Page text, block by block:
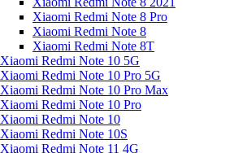
Xiaomi Redmi Note 8 Pro
Xiaomi Redmi Note 8
Xiaomi Redmi Note 8T
Xiaomi Redmi Note 10 5G
Xiaomi Redmi Note 10 Pro 5G
Xiaomi Redmi Note 10 Pro Max
Xiaomi Redmi Note 10 Pro
Xiaomi Redmi Note 10
Xiaomi Redmi Note 10S
Xiaomi Redmi Note 11 4G